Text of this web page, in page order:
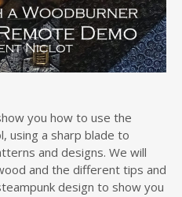
you how to use the
using a sharp blade to
and designs. We will
and the different tips and
design to show you